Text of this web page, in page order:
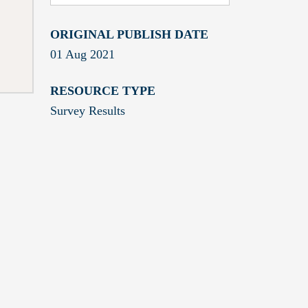
ORIGINAL PUBLISH DATE
01 Aug 2021
RESOURCE TYPE
Survey Results